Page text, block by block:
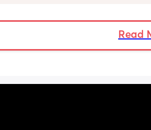
sustainable, I’m trying to work out
way to get him involved. Any advice
Read